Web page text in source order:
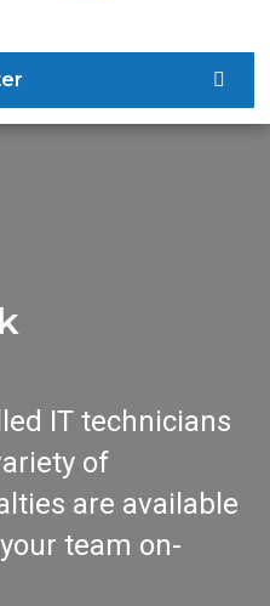
IT technicians
of
are available
team on-